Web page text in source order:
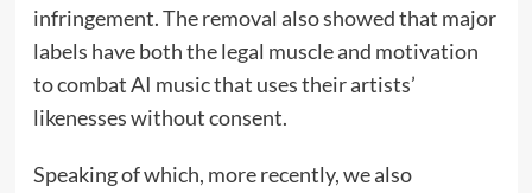
infringement. The removal also showed that major
labels have both the legal muscle and motivation
to combat AI music that uses their artists’
likenesses without consent.
Speaking of which, more recently, we also